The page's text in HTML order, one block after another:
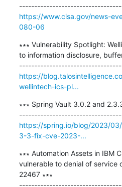
https://www.cisa.gov/news-
080-06
∗∗∗ Vulnerability Spotlight:
to information disclosure,
https://
wellintech-ics-pl...
∗∗∗ Spring Vault 3.0.2 and
https://spring.io/blog/2023/
3-3-fix-cve-2023-...
∗∗∗ Automation Assets in IBM
vulnerable to denial of service
22467 ∗∗∗